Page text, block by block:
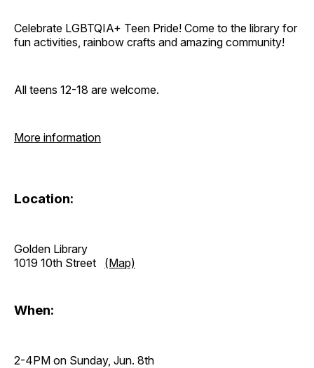
Celebrate LGBTQIA+ Teen Pride! Come to the library for
fun activities, rainbow crafts and amazing community!
All teens 12-18 are welcome.
More information
Location:
Golden Library
1019 10th Street (Map)
When:
2-4PM on Sunday, Jun. 8th